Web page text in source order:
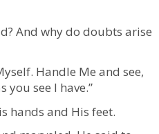
And why do doubts arise
Handle Me and see,
you see I have.”
hands and His feet.